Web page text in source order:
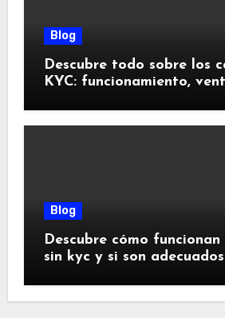
Blog
Descubre todo sobre los
KYC: funcionamiento,
Blog
Descubre cómo funcionan
sin kyc y si son